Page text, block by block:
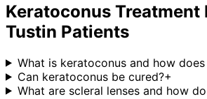
Keratoconus Treatment
Tustin Patients
What is keratoconus and how
Can keratoconus be cured?+
What are scleral lenses and how